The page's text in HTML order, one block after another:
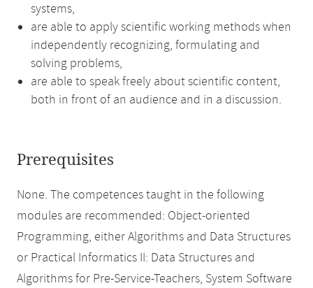
systems,
are able to apply scientific working methods when
independently recognizing, formulating and
solving problems,
are able to speak freely about scientific content,
both in front of an audience and in a discussion.
Prerequisites
None. The competences taught in the following
modules are recommended: Object-oriented
Programming, either Algorithms and Data Structures
or Practical Informatics II: Data Structures and
Algorithms for Pre-Service-Teachers, System Software